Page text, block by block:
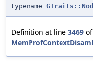
typename
Definition at line 3469